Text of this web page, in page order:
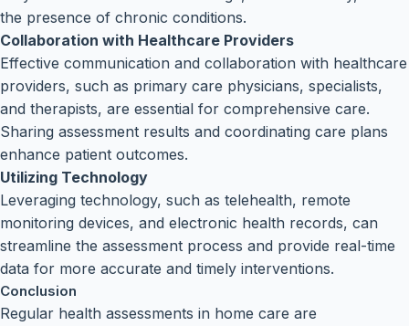
the presence of chronic conditions.
Collaboration with Healthcare Providers
Effective communication and collaboration with healthcare
providers, such as primary care physicians, specialists,
and therapists, are essential for comprehensive care.
Sharing assessment results and coordinating care plans
enhance patient outcomes.
Utilizing Technology
Leveraging technology, such as telehealth, remote
monitoring devices, and electronic health records, can
streamline the assessment process and provide real-time
data for more accurate and timely interventions.
Conclusion
Regular health assessments in home care are